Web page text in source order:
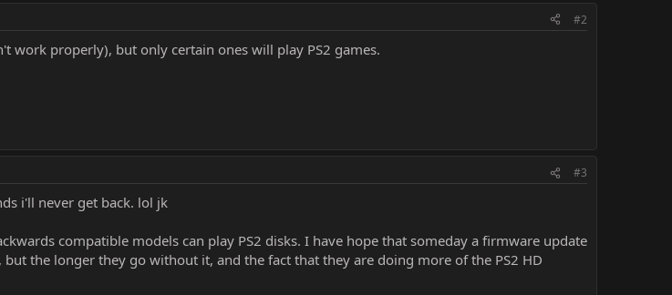
#2
work properly), but only certain ones will play PS2 games.
#3
i'll never get back. lol jk
compatible models can play PS2 disks. I have hope that someday a firmware update
but the longer they go without it, and the fact that they are doing more of the PS2 HD